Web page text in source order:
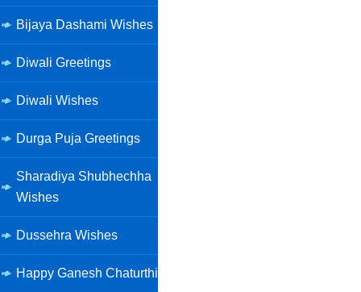
Bijaya Dashami Wishes
Diwali Greetings
Diwali Wishes
Durga Puja Greetings
Sharadiya Shubhechha
Wishes
Dussehra Wishes
Happy Ganesh Chaturthi